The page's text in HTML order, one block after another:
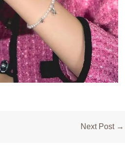
Next Post →